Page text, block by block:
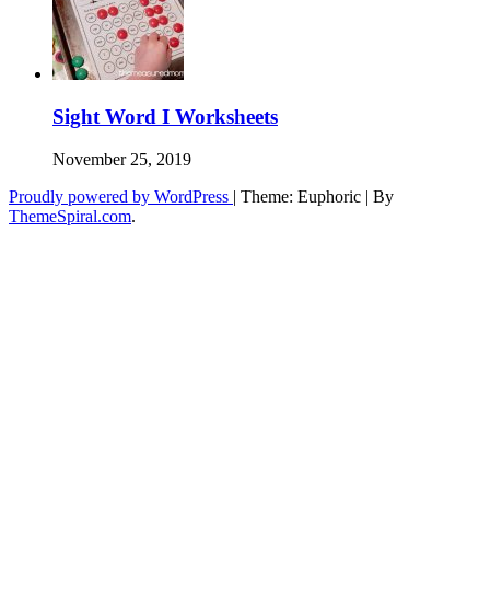
Sight Word I Worksheets
November 25, 2019
Proudly powered by WordPress | Theme: Euphoric | By
ThemeSpiral.com.